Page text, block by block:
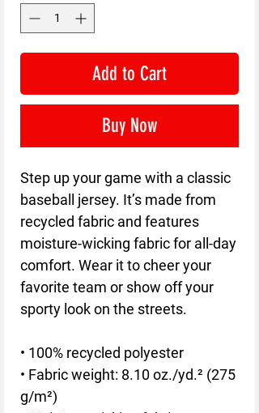
Add to Cart
Buy Now
Step up your game with a classic
baseball jersey. It’s made from
recycled fabric and features
moisture-wicking fabric for all-day
comfort. Wear it to cheer your
favorite team or show off your
sporty look on the streets.
• 100% recycled polyester
• Fabric weight: 8.10 oz./yd.² (275
g/m²)